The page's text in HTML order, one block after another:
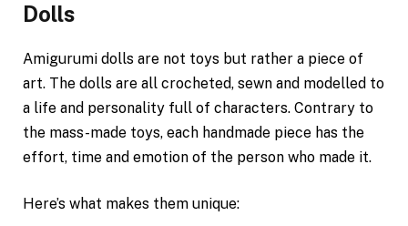
Dolls
Amigurumi dolls are not toys but rather a piece of
art. The dolls are all crocheted, sewn and modelled to
a life and personality full of characters. Contrary to
the mass-made toys, each handmade piece has the
effort, time and emotion of the person who made it.
Here’s what makes them unique: